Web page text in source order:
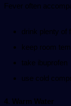
Fever often
drink plenty of
keep room
take ibuprofen
use cold
4. Warm Water